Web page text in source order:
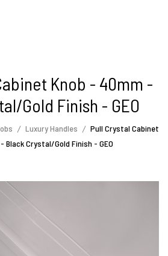
Knob - 40mm -
Gold Finish - GEO
Luxury Handles
Pull Crystal Cabinet
Black Crystal/Gold Finish - GEO